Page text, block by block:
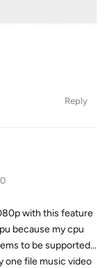
Reply
with this feature
because my cpu
to be supported...
one file music video